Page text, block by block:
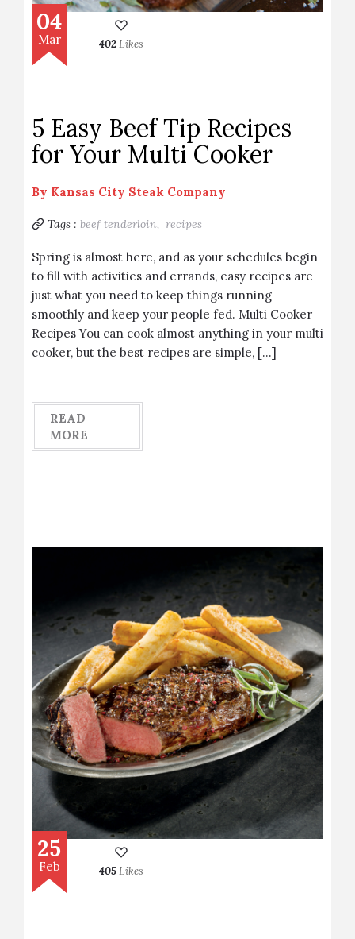
04
Mar 402Likes
5 Easy Beef Tip Recipes
for Your Multi Cooker
By Kansas City Steak Company
Tags : beef tenderloin, recipes
Spring is almost here, and as your schedules begin
to fill with activities and errands, easy recipes are
just what you need to keep things running
smoothly and keep your people fed. Multi Cooker
Recipes You can cook almost anything in your multi
cooker, but the best recipes are simple, […]
READ
MORE
25
Feb 405Likes